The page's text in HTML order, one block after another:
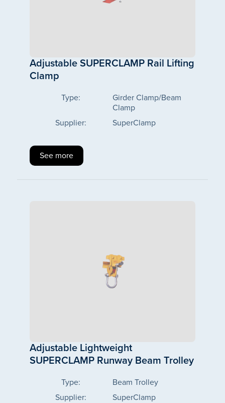
Adjustable SUPERCLAMP Rail Lifting
Clamp
Type:
Girder Clamp/Beam
Clamp
Supplier:
SuperClamp
See more
Adjustable Lightweight
SUPERCLAMP Runway Beam Trolley
Type:
Beam Trolley
Supplier:
SuperClamp